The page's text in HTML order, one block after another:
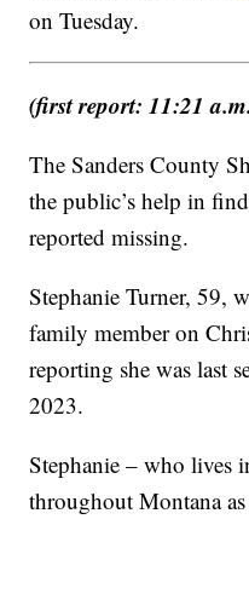
on Tuesday.
(first report: 11:21
The Sanders County
the public’s help in
reported missing.
Stephanie Turner, 59,
family member on
reporting she was last
2023.
Stephanie – who lives
throughout Montana